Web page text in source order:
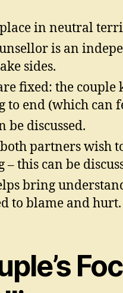
in neutral
is an
sides.
fixed: the
to end (which can
be discussed.
partners wish
this can be
bring
to blame and hurt.